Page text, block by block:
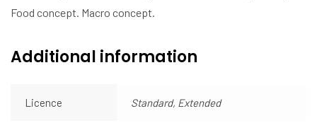
Food concept. Macro concept.
Additional information
Licence Standard, Extended